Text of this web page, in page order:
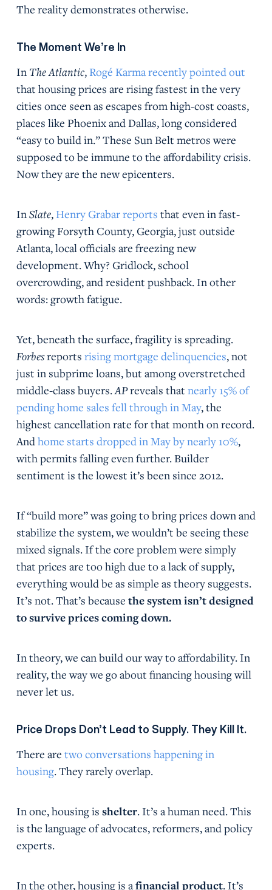
The reality demonstrates otherwise.
The Moment We’re In
In The Atlantic, Rogé Karma recently pointed out
that housing prices are rising fastest in the very
cities once seen as escapes from high-cost coasts,
places like Phoenix and Dallas, long considered
“easy to build in.” These Sun Belt metros were
supposed to be immune to the affordability crisis.
Now they are the new epicenters.
In Slate, Henry Grabar reports that even in fast-
growing Forsyth County, Georgia, just outside
Atlanta, local officials are freezing new
development. Why? Gridlock, school
overcrowding, and resident pushback. In other
words: growth fatigue.
Yet, beneath the surface, fragility is spreading.
Forbesreports rising mortgage delinquencies, not
just in subprime loans, but among overstretched
middle-class buyers. APreveals that nearly 15% of
pending home sales fell through in May, the
highest cancellation rate for that month on record.
And home starts dropped in May by nearly 10%,
with permits falling even further. Builder
sentiment is the lowest it’s been since 2012.
If “build more” was going to bring prices down and
stabilize the system, we wouldn’t be seeing these
mixed signals. If the core problem were simply
that prices are too high due to a lack of supply,
everything would be as simple as theory suggests.
It’s not. That’s because the system isn’t designed
to survive prices coming down.
In theory, we can build our way to affordability. In
reality, the way we go about financing housing will
never let us.
Price Drops Don’t Lead to Supply. They Kill It.
There are two conversations happening in
housing. They rarely overlap.
In one, housing is shelter. It’s a human need. This
is the language of advocates, reformers, and policy
experts.
In the other, housing is a financial product. It’s